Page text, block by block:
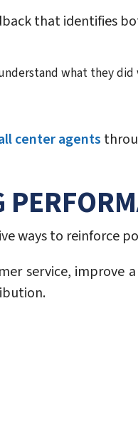
that identifies
what they
center agents
ways to reinforce
service,